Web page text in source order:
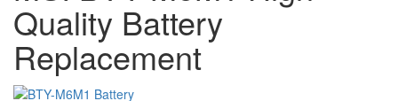
Quality Battery
Replacement